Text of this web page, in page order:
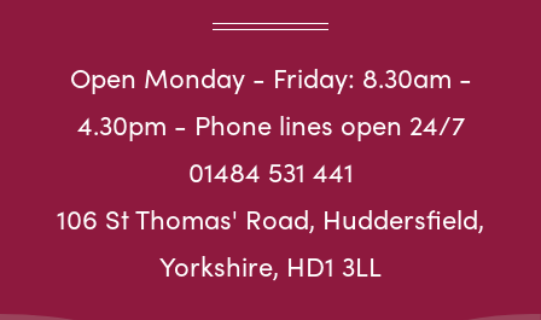
Open Monday - Friday: 8.30am -
4.30pm - Phone lines open 24/7
01484 531 441
106 St Thomas' Road, Huddersfield,
Yorkshire, HD1 3LL